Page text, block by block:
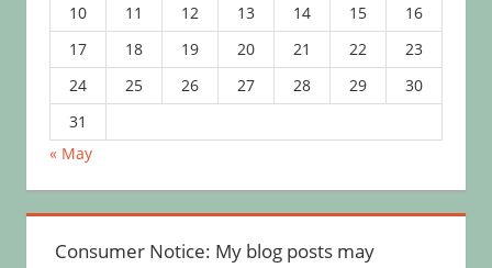
10
11 12 13 14 15
16
17
18 19 20 21 22
23
24
25 26 27 28 29
30
31
« May
Consumer Notice: My blog posts may